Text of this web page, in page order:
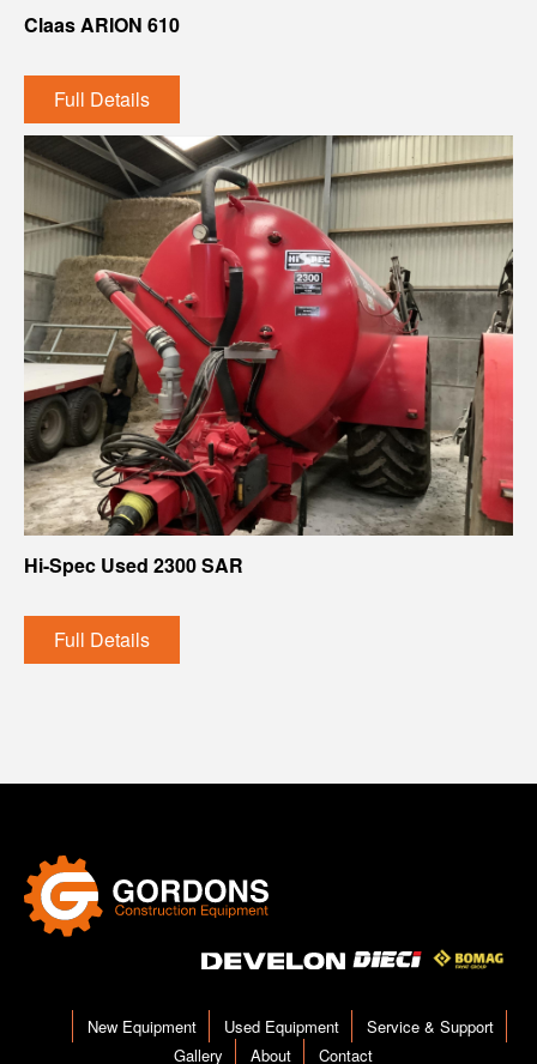
Claas ARION 610
Full Details
Hi-Spec Used 2300 SAR
Full Details
New Equipment Used Equipment
Service & Support
Gallery
About Contact